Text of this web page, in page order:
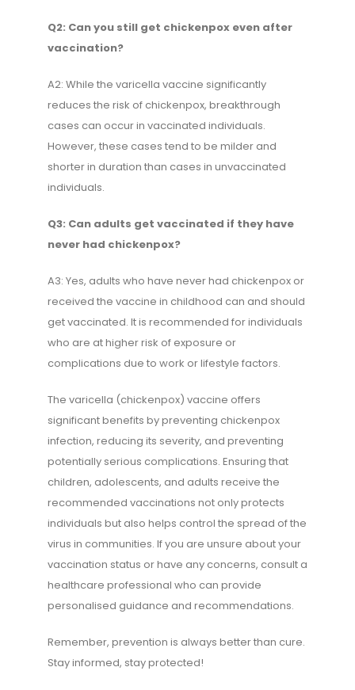
Q2: Can you still get chickenpox even after
vaccination?
A2: While the varicella vaccine significantly
reduces the risk of chickenpox, breakthrough
cases can occur in vaccinated individuals.
However, these cases tend to be milder and
shorter in duration than cases in unvaccinated
individuals.
Q3: Can adults get vaccinated if they have
never had chickenpox?
A3: Yes, adults who have never had chickenpox or
received the vaccine in childhood can and should
get vaccinated. It is recommended for individuals
who are at higher risk of exposure or
complications due to work or lifestyle factors.
The varicella (chickenpox) vaccine offers
significant benefits by preventing chickenpox
infection, reducing its severity, and preventing
potentially serious complications. Ensuring that
children, adolescents, and adults receive the
recommended vaccinations not only protects
individuals but also helps control the spread of the
virus in communities. If you are unsure about your
vaccination status or have any concerns, consult a
healthcare professional who can provide
personalised guidance and recommendations.
Remember, prevention is always better than cure.
Stay informed, stay protected!